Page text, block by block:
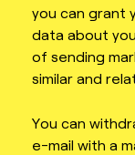
you can grant
data about
of sending
similar and
You can
e-mail with a